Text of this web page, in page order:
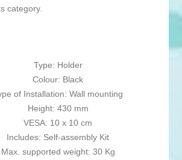
category.
Type: Holder
Colour: Black
of Installation: Wall mounting
Height: 430 mm
VESA: 10 x 10 cm
Includes: Self-assembly Kit
Max. supported weight: 30 Kg